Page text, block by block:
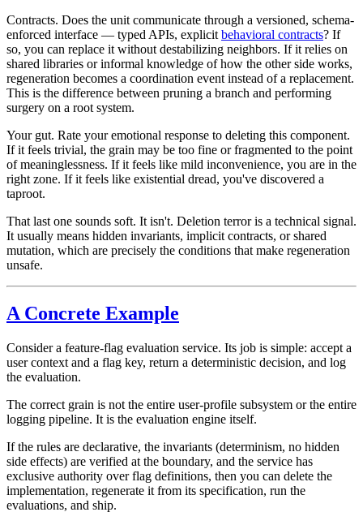
Contracts. Does the unit communicate through a versioned, schema-
enforced interface — typed APIs, explicit behavioral contracts? If
so, you can replace it without destabilizing neighbors. If it relies on
shared libraries or informal knowledge of how the other side works,
regeneration becomes a coordination event instead of a replacement.
This is the difference between pruning a branch and performing
surgery on a root system.
Your gut. Rate your emotional response to deleting this component.
If it feels trivial, the grain may be too fine or fragmented to the point
of meaninglessness. If it feels like mild inconvenience, you are in the
right zone. If it feels like existential dread, you've discovered a
taproot.
That last one sounds soft. It isn't. Deletion terror is a technical signal.
It usually means hidden invariants, implicit contracts, or shared
mutation, which are precisely the conditions that make regeneration
unsafe.
A Concrete Example
Consider a feature-flag evaluation service. Its job is simple: accept a
user context and a flag key, return a deterministic decision, and log
the evaluation.
The correct grain is not the entire user-profile subsystem or the entire
logging pipeline. It is the evaluation engine itself.
If the rules are declarative, the invariants (determinism, no hidden
side effects) are verified at the boundary, and the service has
exclusive authority over flag definitions, then you can delete the
implementation, regenerate it from its specification, run the
evaluations, and ship.